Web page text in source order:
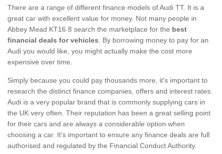
There are a range of different finance models of Audi TT. It is a
great car with excellent value for money. Not many people in
Abbey Mead KT16 8 search the marketplace for the best
financial deals for vehicles . By borrowing money to pay for an
Audi you would like, you might actually make the cost more
expensive over time.
Simply because you could pay thousands more, it's important to
research the distinct finance companies, offers and interest rates.
Audi is a very popular brand that is commonly supplying cars in
the UK very often. Their reputation has been a great selling point
for their cars and are always a considerable option when
choosing a car. It's important to ensure any finance deals are full
authorised and regulated by the Financial Conduct Authority.